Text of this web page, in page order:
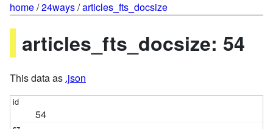
home/24ways/articles_fts_docsize
articles_fts_docsize: 54
This data as .json
54